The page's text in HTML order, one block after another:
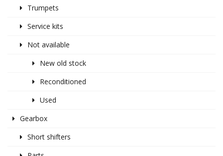
Trumpets
Service kits
Not available
New old stock
Reconditioned
Used
Gearbox
Short shifters